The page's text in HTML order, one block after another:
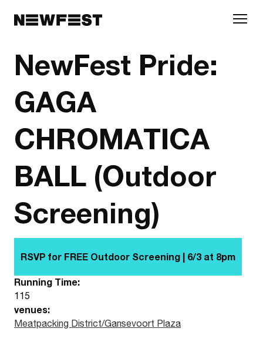
NewFest Pride:
GAGA
CHROMATICA
BALL (Outdoor
Screening)
RSVP for FREE Outdoor Screening | 6/3 at
8pm
Running Time:
115
venues:
Meatpacking District/Gansevoort Plaza